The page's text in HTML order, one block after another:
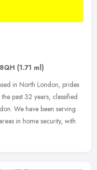
(1.71 ml)
in North London, prides
past 32 years, classified
We have been serving
in home security, with